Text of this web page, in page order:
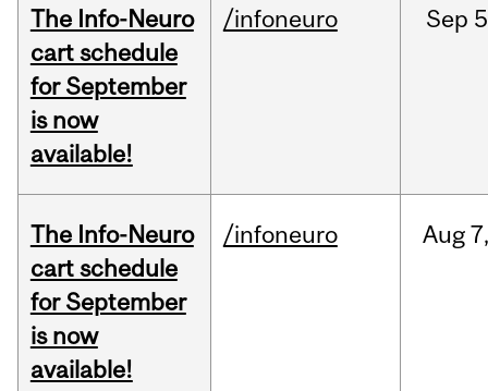
The Info-Neuro
cart schedule
for September
is now
available!
/infoneuro Sep
The Info-Neuro
cart schedule
for September
is now
available!
/infoneuro Aug